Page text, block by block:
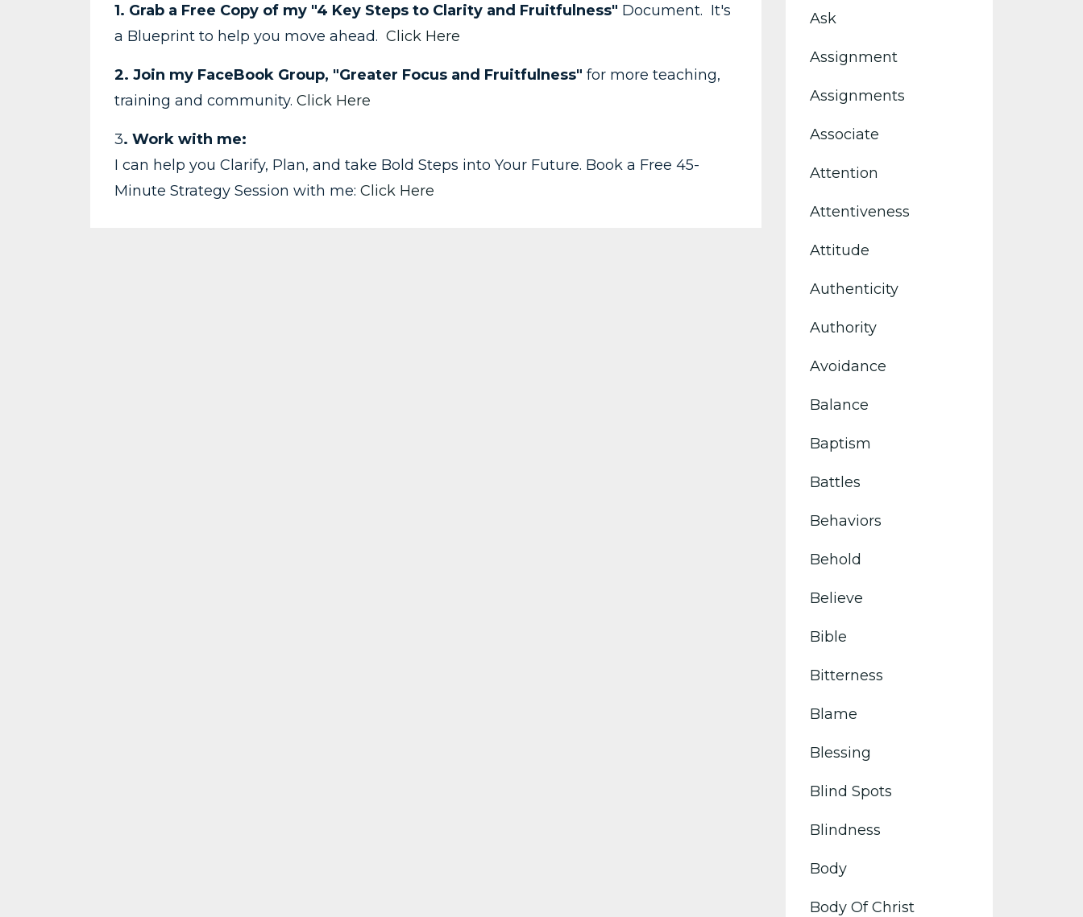
1. Grab a Free Copy of my "4 Key Steps to Clarity and Fruitfulness" Document. It's
a Blueprint to help you move ahead. Click Here
2. Join my FaceBook Group, "Greater Focus and Fruitfulness" for more teaching,
training and community. Click Here
3. Work with me:
I can help you Clarify, Plan, and take Bold Steps into Your Future. Book a Free 45-
Minute Strategy Session with me: Click Here
Ask
Assignment
Assignments
Associate
Attention
Attentiveness
Attitude
Authenticity
Authority
Avoidance
Balance
Baptism
Battles
Behaviors
Behold
Believe
Bible
Bitterness
Blame
Blessing
Blind Spots
Blindness
Body
Body Of Christ